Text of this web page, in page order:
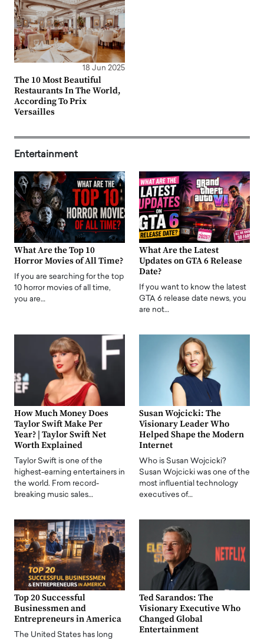
18 Jun 2025
The 10 Most Beautiful
Restaurants In The World,
According To Prix
Versailles
Entertainment
What Are the Top 10
Horror Movies of All Time?
If you are searching for the top
10 horror movies of all time,
you are…
What Are the Latest
Updates on GTA 6 Release
Date?
If you want to know the latest
GTA 6 release date news, you
are not…
How Much Money Does
Taylor Swift Make Per
Year? | Taylor Swift Net
Worth Explained
Taylor Swift is one of the
highest-earning entertainers in
the world. From record-
breaking music sales…
Susan Wojcicki: The
Visionary Leader Who
Helped Shape the Modern
Internet
Who is Susan Wojcicki?
Susan Wojcicki was one of the
most influential technology
executives of…
Top 20 Successful
Businessmen and
Entrepreneurs in America
The United States has long
Ted Sarandos: The
Visionary Executive Who
Changed Global
Entertainment